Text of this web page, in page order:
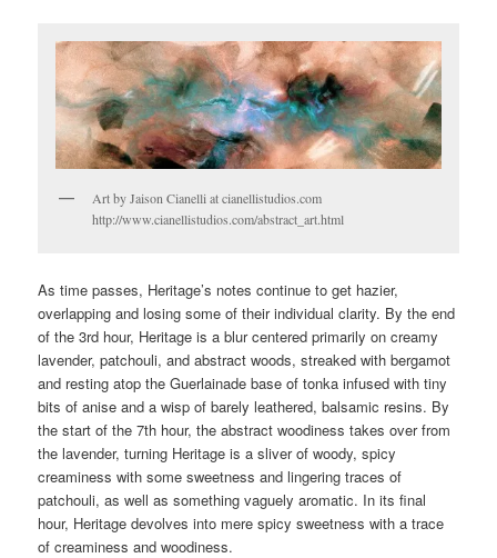
Art by Jaison Cianelli at cianellistudios.com
http://www.cianellistudios.com/abstract_art.html
As time passes, Heritage’s notes continue to get hazier,
overlapping and losing some of their individual clarity. By the end
of the 3rd hour, Heritage is a blur centered primarily on creamy
lavender, patchouli, and abstract woods, streaked with bergamot
and resting atop the Guerlainade base of tonka infused with tiny
bits of anise and a wisp of barely leathered, balsamic resins. By
the start of the 7th hour, the abstract woodiness takes over from
the lavender, turning Heritage is a sliver of woody, spicy
creaminess with some sweetness and lingering traces of
patchouli, as well as something vaguely aromatic. In its final
hour, Heritage devolves into mere spicy sweetness with a trace
of creaminess and woodiness.